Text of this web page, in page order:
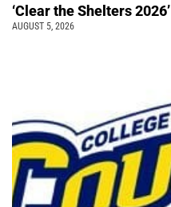
‘Clear the Shelters 2026’
AUGUST 5, 2026